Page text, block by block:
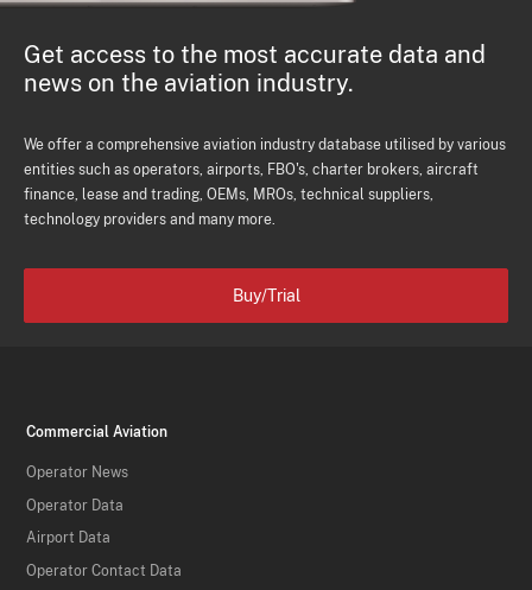
Get access to the most accurate data and
news on the aviation industry.
We offer a comprehensive aviation industry database utilised by various
entities such as operators, airports, FBO's, charter brokers, aircraft
finance, lease and trading, OEMs, MROs, technical suppliers,
technology providers and many more.
Buy/Trial
Commercial Aviation
Operator News
Operator Data
Airport Data
Operator Contact Data